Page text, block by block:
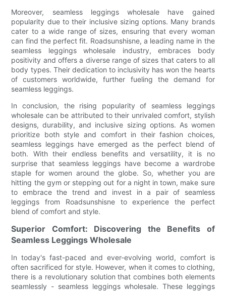
Moreover, seamless leggings wholesale have gained
popularity due to their inclusive sizing options. Many brands
cater to a wide range of sizes, ensuring that every woman
can find the perfect fit. Roadsunshisne, a leading name in the
seamless leggings wholesale industry, embraces body
positivity and offers a diverse range of sizes that caters to all
body types. Their dedication to inclusivity has won the hearts
of customers worldwide, further fueling the demand for
seamless leggings.
In conclusion, the rising popularity of seamless leggings
wholesale can be attributed to their unrivaled comfort, stylish
designs, durability, and inclusive sizing options. As women
prioritize both style and comfort in their fashion choices,
seamless leggings have emerged as the perfect blend of
both. With their endless benefits and versatility, it is no
surprise that seamless leggings have become a wardrobe
staple for women around the globe. So, whether you are
hitting the gym or stepping out for a night in town, make sure
to embrace the trend and invest in a pair of seamless
leggings from Roadsunshisne to experience the perfect
blend of comfort and style.
Superior Comfort: Discovering the Benefits of
Seamless Leggings Wholesale
In today's fast-paced and ever-evolving world, comfort is
often sacrificed for style. However, when it comes to clothing,
there is a revolutionary solution that combines both elements
seamlessly - seamless leggings wholesale. These leggings